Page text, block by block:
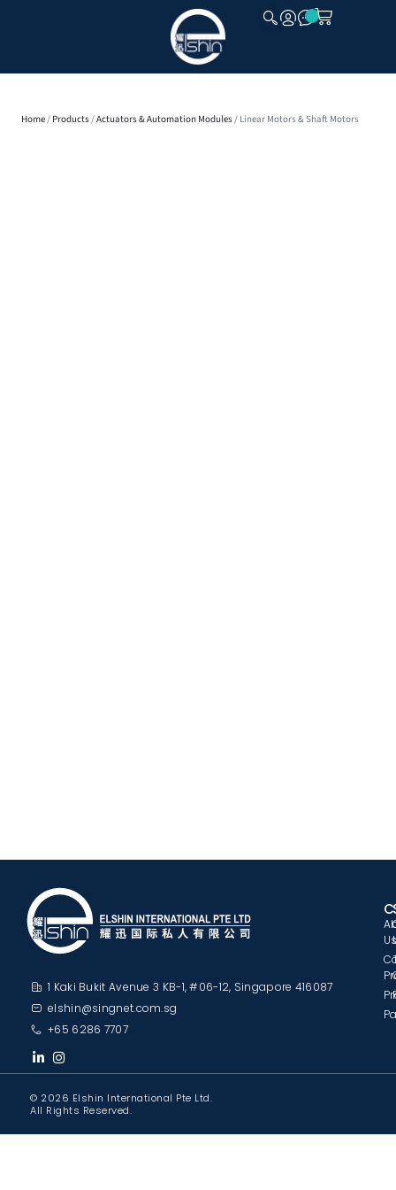
Home/ Products/Actuators & Automation Modules/ Linear Motors & Shaft Motors
1 Kaki Bukit Avenue 3 KB-1, #06-12, Singapore 416087
elshin@singnet.com.sg
+65 6286 7707
© 2026 Elshin International Pte Ltd.
All Rights Reserved.